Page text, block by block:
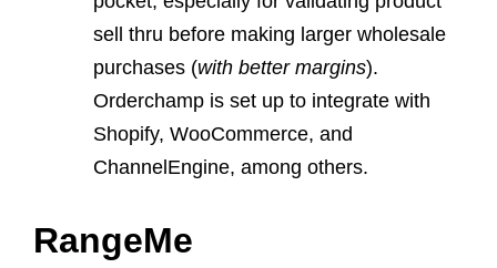
sell thru before making larger wholesale
purchases (with better margins).
Orderchamp is set up to integrate with
Shopify, WooCommerce, and
ChannelEngine, among others.
RangeMe